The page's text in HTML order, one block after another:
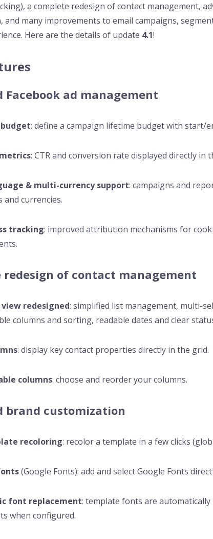
a complete redesign of contact management,
and many improvements to email campaigns,
Here are the details of update 4.1!
Facebook ad management
: define a campaign lifetime budget with start/
: CTR and conversion rate displayed directly in
& multi-currency support: campaigns and
and currencies.
tracking: improved attribution mechanisms for
redesign of contact management
redesigned: simplified list management, multi-
columns and sorting, readable dates and clear
: display key contact properties directly in the grid.
columns: choose and reorder your columns.
brand customization
recoloring: recolor a template in a few clicks
(Google Fonts): add and select Google Fonts
font replacement: template fonts are automatically
when configured.